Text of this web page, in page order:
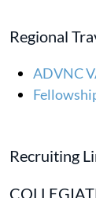
Regional
ADVNC
Recruiting